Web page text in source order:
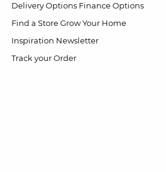
Delivery Options Finance Options
Find a Store Grow Your Home
Inspiration Newsletter
Track your Order